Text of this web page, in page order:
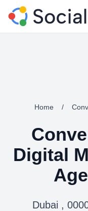
Home /
Digital
Dubai ,